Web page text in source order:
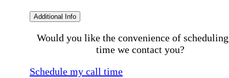
Additional Info
Would you like the convenience of
time we contact you?
Schedule my call time